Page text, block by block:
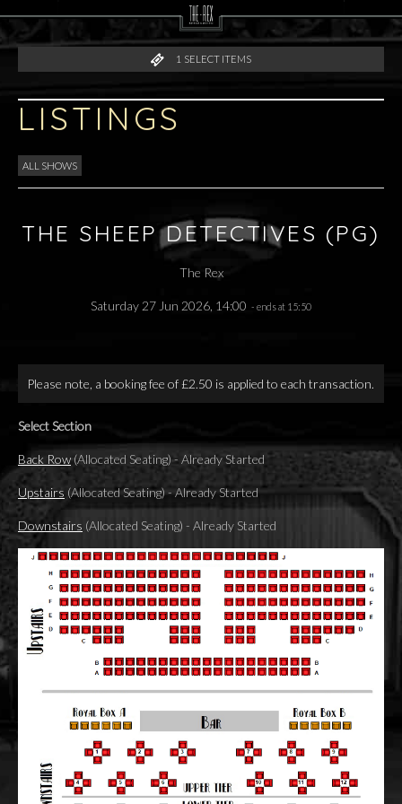
1 SELECT ITEMS
LISTINGS
ALL SHOWS
THE SHEEP DETECTIVES (PG)
The Rex
Saturday 27 Jun 2026, 14:00 - ends at 15:50
Please note, a booking fee of £2.50 is applied to each transaction.
Select Section
Back Row(Allocated Seating)- Already Started
Upstairs (Allocated Seating)-Already Started
Downstairs (Allocated Seating) - Already Started